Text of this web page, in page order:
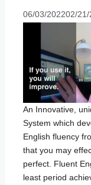
06/03/202202/21/
An Innovative,
System which
English fluency
that you may
perfect. Fluent
least period